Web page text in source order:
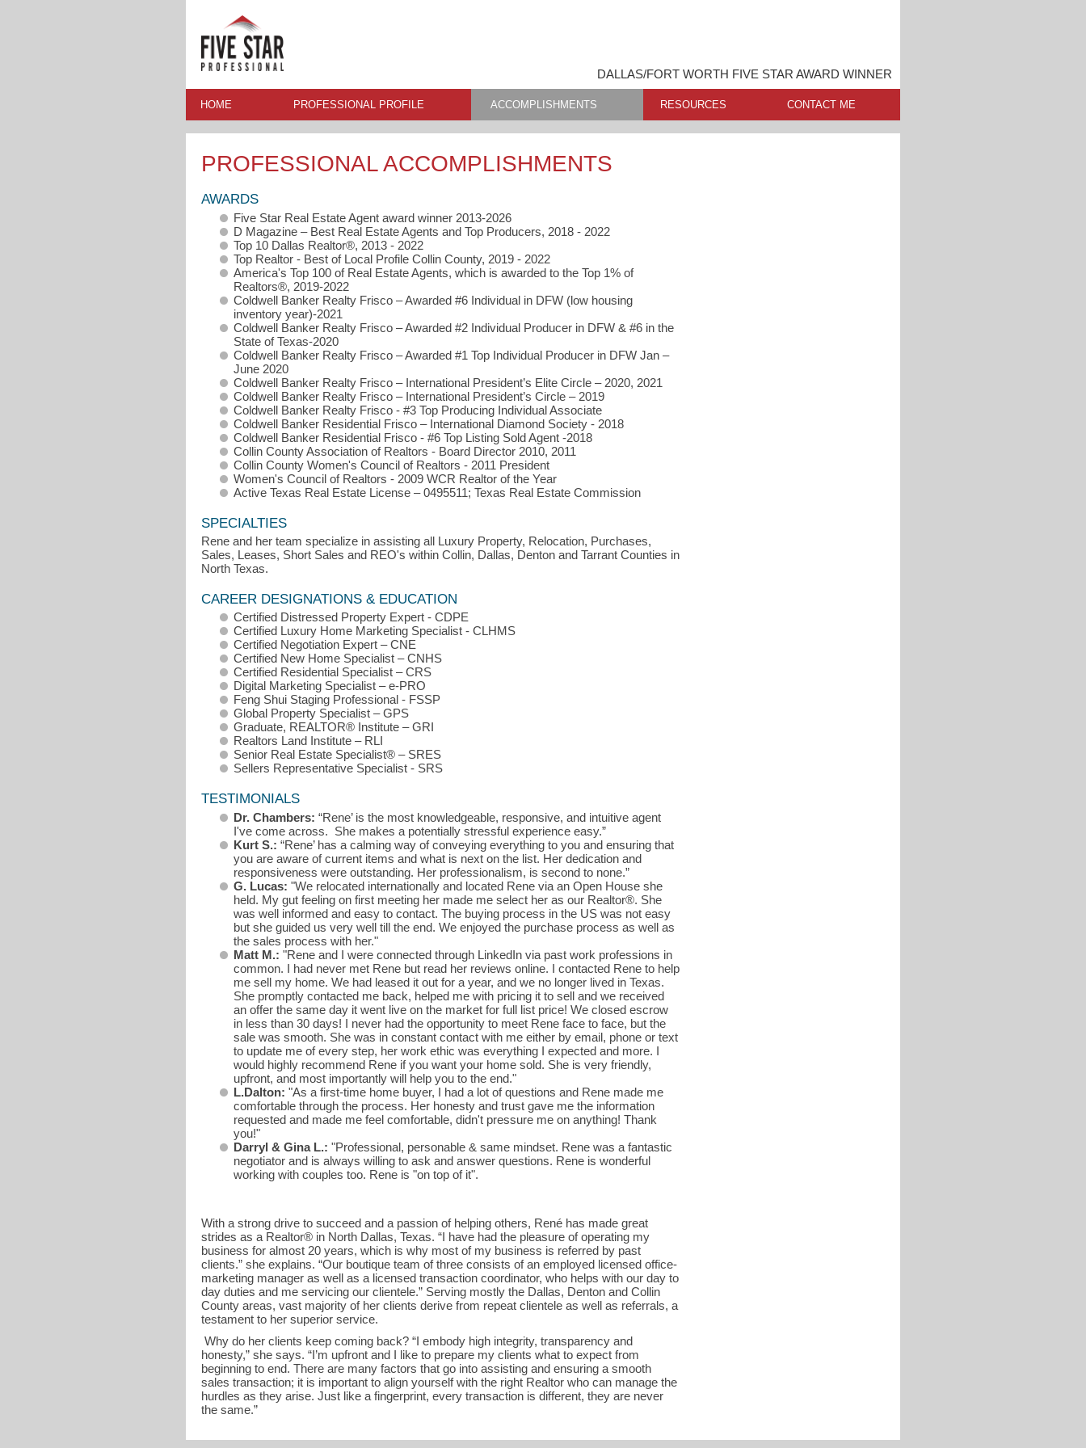
DALLAS/FORT WORTH FIVE STAR AWARD WINNER
HOME PROFESSIONAL PROFILE ACCOMPLISHMENTS RESOURCES CONTACT ME
PROFESSIONAL ACCOMPLISHMENTS
AWARDS
Five Star Real Estate Agent award winner 2013-2026
D Magazine – Best Real Estate Agents and Top Producers, 2018 - 2022
Top 10 Dallas Realtor®, 2013 - 2022
Top Realtor - Best of Local Profile Collin County, 2019 - 2022
America's Top 100 of Real Estate Agents, which is awarded to the Top 1% of
Realtors®, 2019-2022
Coldwell Banker Realty Frisco – Awarded #6 Individual in DFW (low housing
inventory year)-2021
Coldwell Banker Realty Frisco – Awarded #2 Individual Producer in DFW & #6 in the
State of Texas-2020
Coldwell Banker Realty Frisco – Awarded #1 Top Individual Producer in DFW Jan –
June 2020
Coldwell Banker Realty Frisco – International President’s Elite Circle – 2020, 2021
Coldwell Banker Realty Frisco – International President’s Circle – 2019
Coldwell Banker Realty Frisco - #3 Top Producing Individual Associate
Coldwell Banker Residential Frisco – International Diamond Society - 2018
Coldwell Banker Residential Frisco - #6 Top Listing Sold Agent -2018
Collin County Association of Realtors - Board Director 2010, 2011
Collin County Women's Council of Realtors - 2011 President
Women's Council of Realtors - 2009 WCR Realtor of the Year
Active Texas Real Estate License – 0495511; Texas Real Estate Commission
SPECIALTIES
Rene and her team specialize in assisting all Luxury Property, Relocation, Purchases,
Sales, Leases, Short Sales and REO's within Collin, Dallas, Denton and Tarrant Counties in
North Texas.
CAREER DESIGNATIONS & EDUCATION
Certified Distressed Property Expert - CDPE
Certified Luxury Home Marketing Specialist - CLHMS
Certified Negotiation Expert – CNE
Certified New Home Specialist – CNHS
Certified Residential Specialist – CRS
Digital Marketing Specialist – e-PRO
Feng Shui Staging Professional - FSSP
Global Property Specialist – GPS
Graduate, REALTOR® Institute – GRI
Realtors Land Institute – RLI
Senior Real Estate Specialist® – SRES
Sellers Representative Specialist - SRS
TESTIMONIALS
Dr. Chambers: “Rene’ is the most knowledgeable, responsive, and intuitive agent
I've come across. She makes a potentially stressful experience easy.”
Kurt S.: “Rene’ has a calming way of conveying everything to you and ensuring that
you are aware of current items and what is next on the list. Her dedication and
responsiveness were outstanding. Her professionalism, is second to none.”
G. Lucas: "We relocated internationally and located Rene via an Open House she
held. My gut feeling on first meeting her made me select her as our Realtor®. She
was well informed and easy to contact. The buying process in the US was not easy
but she guided us very well till the end. We enjoyed the purchase process as well as
the sales process with her."
Matt M.: "Rene and I were connected through LinkedIn via past work professions in
common. I had never met Rene but read her reviews online. I contacted Rene to help
me sell my home. We had leased it out for a year, and we no longer lived in Texas.
She promptly contacted me back, helped me with pricing it to sell and we received
an offer the same day it went live on the market for full list price! We closed escrow
in less than 30 days! I never had the opportunity to meet Rene face to face, but the
sale was smooth. She was in constant contact with me either by email, phone or text
to update me of every step, her work ethic was everything I expected and more. I
would highly recommend Rene if you want your home sold. She is very friendly,
upfront, and most importantly will help you to the end."
L.Dalton: "As a first-time home buyer, I had a lot of questions and Rene made me
comfortable through the process. Her honesty and trust gave me the information
requested and made me feel comfortable, didn't pressure me on anything! Thank
you!"
Darryl & Gina L.: "Professional, personable & same mindset. Rene was a fantastic
negotiator and is always willing to ask and answer questions. Rene is wonderful
working with couples too. Rene is "on top of it".
With a strong drive to succeed and a passion of helping others, René has made great
strides as a Realtor® in North Dallas, Texas. “I have had the pleasure of operating my
business for almost 20 years, which is why most of my business is referred by past
clients.” she explains. “Our boutique team of three consists of an employed licensed office-
marketing manager as well as a licensed transaction coordinator, who helps with our day to
day duties and me servicing our clientele.” Serving mostly the Dallas, Denton and Collin
County areas, vast majority of her clients derive from repeat clientele as well as referrals, a
testament to her superior service.
Why do her clients keep coming back? “I embody high integrity, transparency and
honesty,” she says. “I’m upfront and I like to prepare my clients what to expect from
beginning to end. There are many factors that go into assisting and ensuring a smooth
sales transaction; it is important to align yourself with the right Realtor who can manage the
hurdles as they arise. Just like a fingerprint, every transaction is different, they are never
the same.”